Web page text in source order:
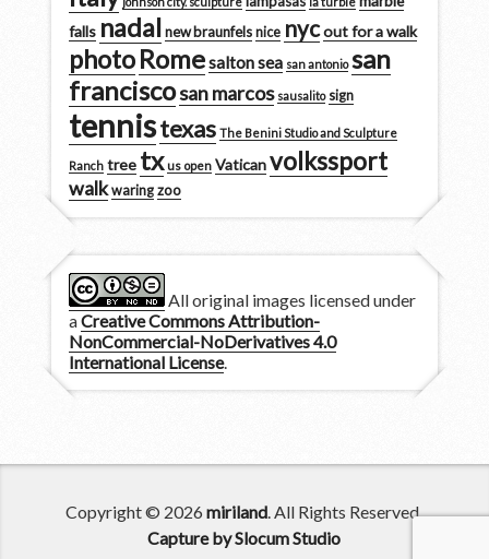
falls nadal new braunfels nice nycout for a walk
photoRomesalton sea san antonio san
franciscosan marcos sausalito sign
tennistexas The Benini Studio and Sculpture
Ranch tree tx us open Vaticanvolkssport
walk waring zoo
All original images licensed under
aCreative Commons Attribution-
NonCommercial-NoDerivatives 4.0
International License.
Copyright © 2026miriland. All Rights Reserved.
Capture by Slocum Studio